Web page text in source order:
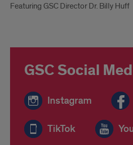
Featuring GSC Director Dr. Billy Huff
GSC Social
Instagram
TikTok